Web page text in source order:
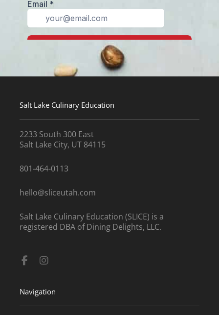
Salt Lake Culinary Education
2233 South 300 East
Salt Lake City, UT 84115
801-464-0113
hello@sliceutah.com
Salt Lake Culinary Education (SLICE) is a
registered DBA of Dining Delights, LLC.
Facebook-
f
Instagram
Navigation